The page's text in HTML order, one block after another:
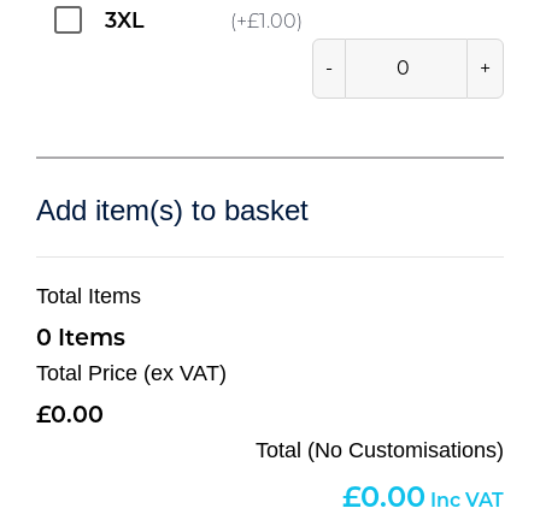
3XL (+£ 1.00)
- +
Add item(s) to basket
Total Items
0
Total Price (ex VAT)
0.00
Total (No Customisations)
0.00